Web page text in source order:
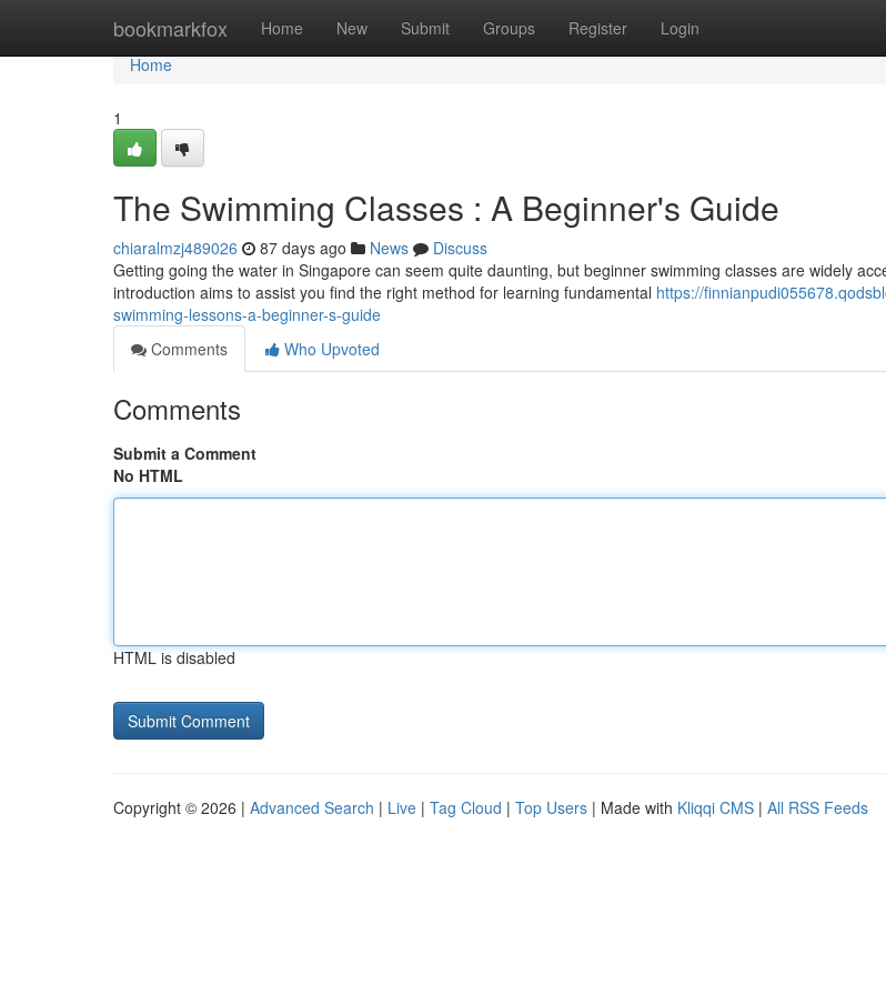
bookmarkfox Home New Submit Groups Register Login
Home
Home
1
The Swimming Classes : A Beginner's Guide
chiaralmzj489026 87 days ago News
Discuss
Getting going the water in Singapore can seem quite daunting, but beginner swimming classes are widely
introduction aims to assist you find the right method for learning fundamental https://
swimming-lessons-a-beginner-s-guide
Comments
Who Upvoted
Comments
Submit a Comment
No HTML
HTML is disabled
Copyright © 2026 | Advanced Search | Live | Tag Cloud | Top Users | Made with Kliqqi CMS | All RSS Feeds